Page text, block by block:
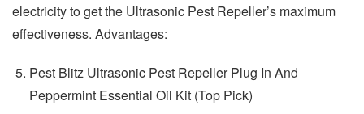
electricity to get the Ultrasonic Pest Repeller’s maximum
effectiveness. Advantages:
Pest Blitz Ultrasonic Pest Repeller Plug In And
Peppermint Essential Oil Kit (Top Pick)